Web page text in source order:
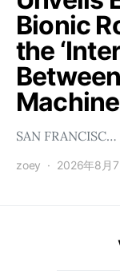
Bionic
the
SAN FRANCISC…
zoey 2026年8月7